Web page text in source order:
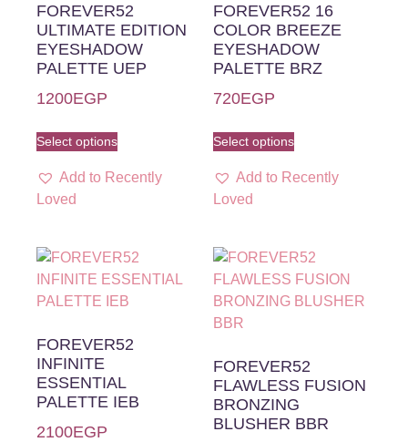
FOREVER52
ULTIMATE EDITION
EYESHADOW
PALETTE UEP
1200EGP
Select options
Add to Recently
Loved
FOREVER52 16
COLOR BREEZE
EYESHADOW
PALETTE BRZ
720EGP
Select options
Add to Recently
Loved
FOREVER52
INFINITE
ESSENTIAL
PALETTE IEB
2100EGP
FOREVER52
FLAWLESS FUSION
BRONZING
BLUSHER BBR